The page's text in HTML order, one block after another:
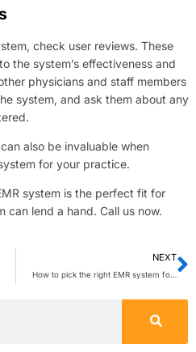
check user reviews. These
the system’s effectiveness and
physicians and staff members
system, and ask them about any
also be invaluable when
for your practice.
system is the perfect fit for
can lend a hand. Call us now.
NEXT
How to pick the right EMR system for your practice